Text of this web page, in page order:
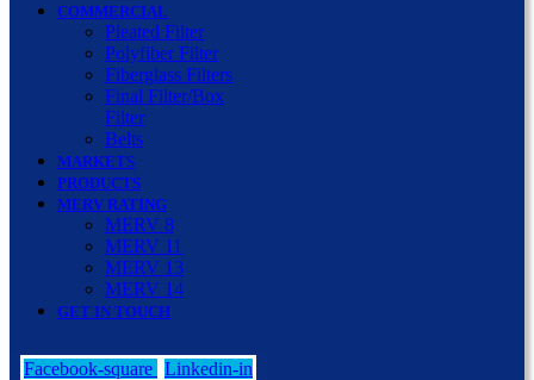
COMMERCIAL
Pleated Filter
Polyfiber Filter
Fiberglass Filters
Final Filter/Box
Filter
Belts
MARKETS
PRODUCTS
MERV RATING
MERV 8
MERV 11
MERV 13
MERV 14
GET IN TOUCH
Facebook-square Linkedin-in